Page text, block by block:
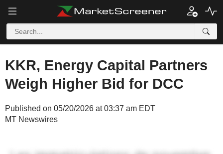
KKR, Energy Capital Partners
Weigh Higher Bid for DCC
Published on 05/20/2026 at 03:37 am EDT
MT Newswires